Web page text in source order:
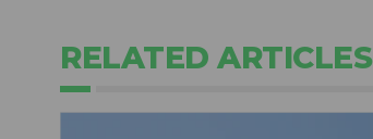
RELATED ARTICLES